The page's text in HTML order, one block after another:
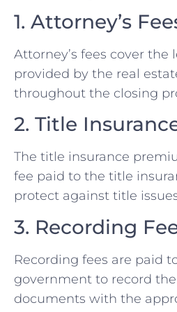
1. Attorney’s
Attorney’s fees cover the
provided by the real
throughout the closing
2. Title
The title insurance
fee paid to the title
protect against title
3. Recording
Recording fees are paid
government to record
documents with the